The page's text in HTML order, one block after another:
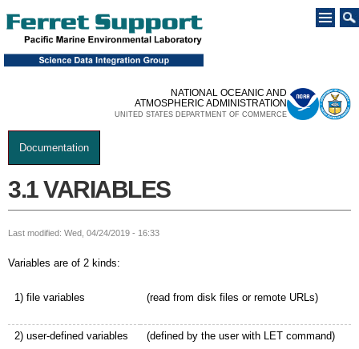
main
content
NATIONAL OCEANIC AND
ATMOSPHERIC ADMINISTRATION
UNITED STATES DEPARTMENT OF COMMERCE
You are here
Documentation
3.1 VARIABLES
Last modified: Wed, 04/24/2019 - 16:33
Variables are of 2 kinds:
1) file variables (read from disk files or remote URLs)
2) user-defined variables (defined by the user with LET command)